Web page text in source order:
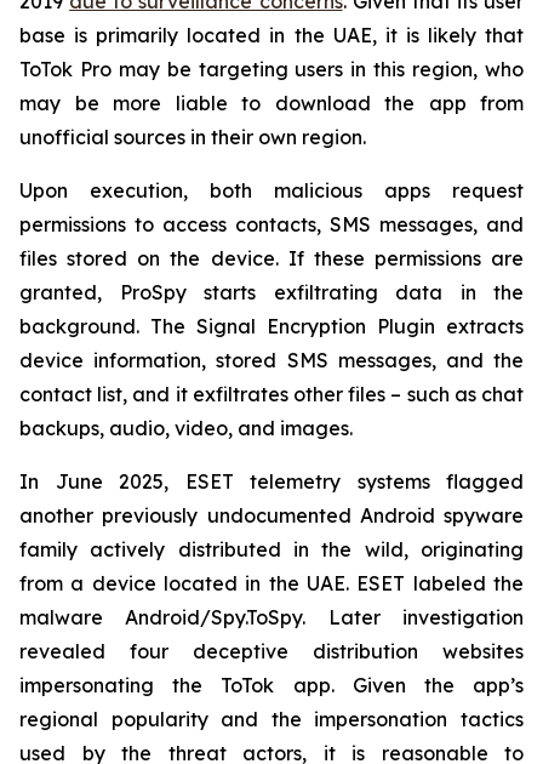
base is primarily located in the UAE, it is likely that
ToTok Pro may be targeting users in this region, who
may be more liable to download the app from
unofficial sources in their own region.
Upon execution, both malicious apps request
permissions to access contacts, SMS messages, and
files stored on the device. If these permissions are
granted, ProSpy starts exfiltrating data in the
background. The Signal Encryption Plugin extracts
device information, stored SMS messages, and the
contact list, and it exfiltrates other files – such as chat
backups, audio, video, and images.
In June 2025, ESET telemetry systems flagged
another previously undocumented Android spyware
family actively distributed in the wild, originating
from a device located in the UAE. ESET labeled the
malware Android/Spy.ToSpy. Later investigation
revealed four deceptive distribution websites
impersonating the ToTok app. Given the app’s
regional popularity and the impersonation tactics
used by the threat actors, it is reasonable to